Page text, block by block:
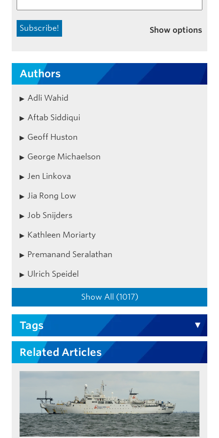
Show options
Authors
Adli Wahid
Aftab Siddiqui
Geoff Huston
George Michaelson
Jen Linkova
Jia Rong Low
Job Snijders
Kathleen Moriarty
Premanand Seralathan
Ulrich Speidel
Show All (1017)
Tags
Related Articles